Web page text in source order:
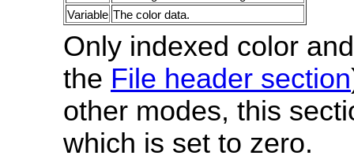
Variable The color data.
Only indexed color
the File header section
other modes, this
which is set to zero.